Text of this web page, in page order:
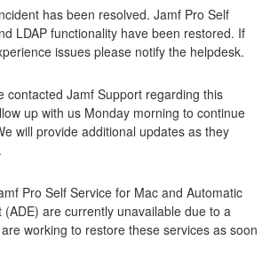
has been resolved. Jamf Pro Self
LDAP functionality have been restored. If
issues please notify the helpdesk.
contacted Jamf Support regarding this
up with us Monday morning to continue
will provide additional updates as they
Pro Self Service for Mac and Automatic
(ADE) are currently unavailable due to a
working to restore these services as soon